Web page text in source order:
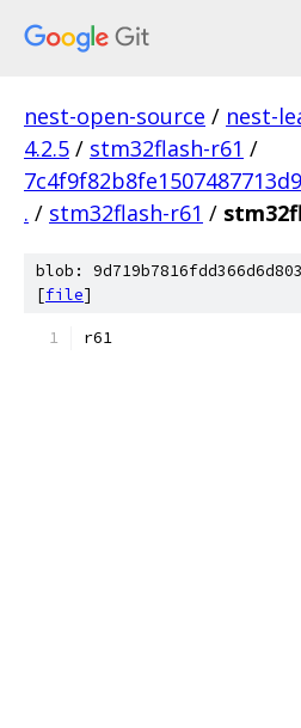
nest-open-source / nest-
4.2.5 / stm32flash-r61 /
. / stm32flash-r61 /
blob:
[file]
r61